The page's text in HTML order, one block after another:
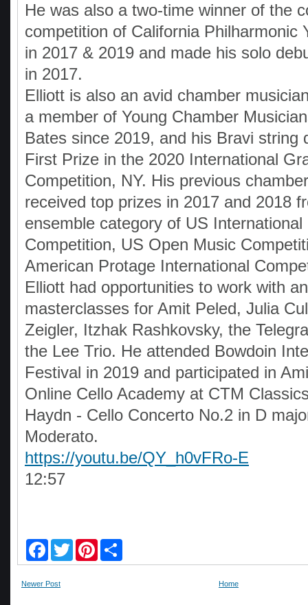
He was also a two-time winner of the
competition of California Philharmonic
in 2017 & 2019 and made his solo
in 2017.
Elliott is also an avid chamber
a member of Young Chamber
Bates since 2019, and his Bravi string
First Prize in the 2020 International
Competition, NY. His previous
received top prizes in 2017 and 2018
ensemble category of US International
Competition, US Open Music
American Protage International
Elliott had opportunities to work with
masterclasses for Amit Peled, Julia
Zeigler, Itzhak Rashkovsky, the
the Lee Trio. He attended Bowdoin
Festival in 2019 and participated in
Online Cello Academy at CTM
Haydn - Cello Concerto No.2 in D
Moderato.
https://youtu.be/QY_h0vFRo-E
12:57
c
b
w
i
n
a
Newer Post Home